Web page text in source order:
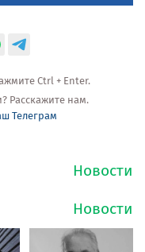
Ctrl + Enter.
Расскажите нам.
Телеграм